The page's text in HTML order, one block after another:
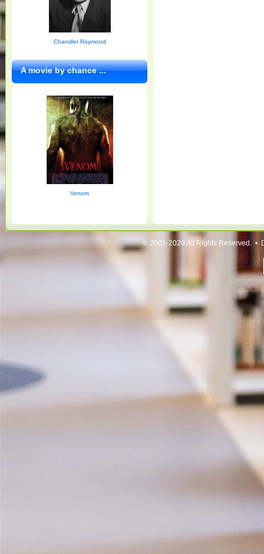
Chandler Raymond
A movie by chance ...
Venom
© 2001-2020 All Rights Reserved. •